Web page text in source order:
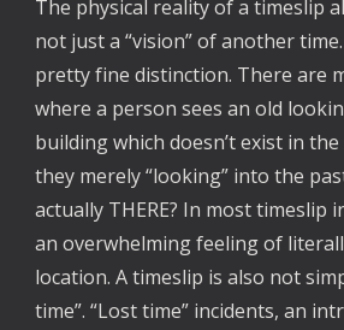
The physical reality of a timeslip
not just a “vision” of another
pretty fine distinction. There are
where a person sees an old
building which doesn’t exist in
they merely “looking” into the
actually THERE? In most timeslip
an overwhelming feeling of
location. A timeslip is also not
time”. “Lost time” incidents, an